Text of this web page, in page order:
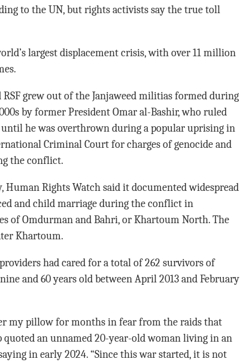
to the UN, but rights activists say the true toll
largest displacement crisis, with over 11 million
grew out of the Janjaweed militias formed during
by former President Omar al-Bashir, who ruled
he was overthrown during a popular uprising in
Criminal Court for charges of genocide and
the conflict.
Human Rights Watch said it documented widespread
and child marriage during the conflict in
of Omdurman and Bahri, or Khartoum North. The
Khartoum.
had cared for a total of 262 survivors of
and 60 years old between April 2013 and February
my pillow for months in fear from the raids that
quoted an unnamed 20-year-old woman living in an
in early 2024. “Since this war started, it is not